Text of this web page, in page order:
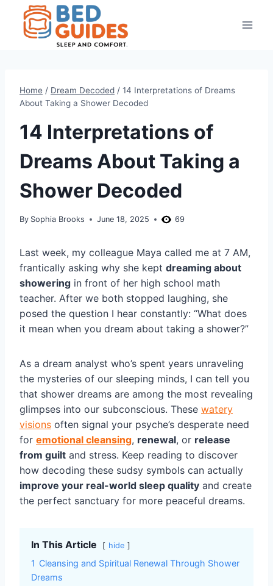
content
Home / Dream Decoded / 14 Interpretations of Dreams
About Taking a Shower Decoded
14 Interpretations of
Dreams About Taking a
Shower Decoded
By Sophia Brooks June 18, 2025 69
Last week, my colleague Maya called me at 7 AM,
frantically asking why she kept dreaming about
showering in front of her high school math
teacher. After we both stopped laughing, she
posed the question I hear constantly: “What does
it mean when you dream about taking a shower?”
As a dream analyst who’s spent years unraveling
the mysteries of our sleeping minds, I can tell you
that shower dreams are among the most revealing
glimpses into our subconscious. These watery
visions often signal your psyche’s desperate need
for emotional cleansing, renewal, or release
from guilt and stress. Keep reading to discover
how decoding these sudsy symbols can actually
improve your real-world sleep quality and create
the perfect sanctuary for more peaceful dreams.
In This Article hide
1 Cleansing and Spiritual Renewal Through Shower
Dreams